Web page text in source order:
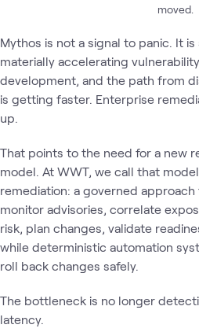
moved.
Mythos is not a signal to panic. It
materially accelerating
development, and the path from
is getting faster. Enterprise
up.
That points to the need for a new
model. At WWT, we call that
remediation: a governed
monitor advisories, correlate
risk, plan changes, validate
while deterministic automation
roll back changes safely.
The bottleneck is no longer
latency.